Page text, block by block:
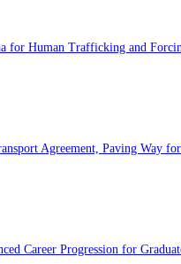
for Human Trafficking and
Agreement, Paving Way for
Career Progression for